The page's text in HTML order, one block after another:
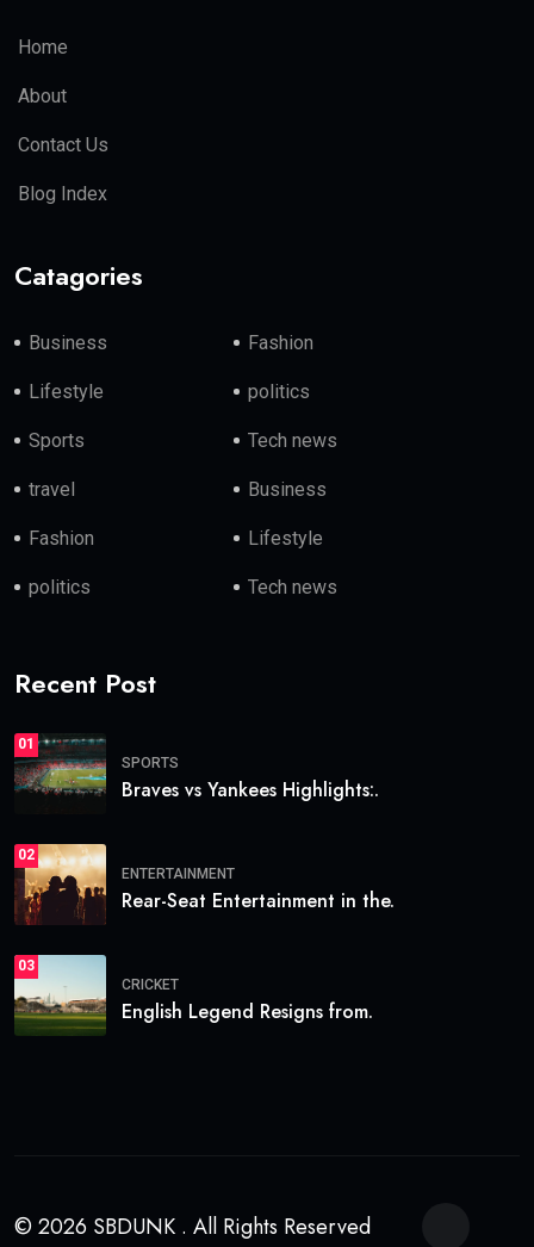
Home
About
Contact Us
Blog Index
Catagories
Business Fashion
Lifestyle politics
Sports Tech news
travel Business
Fashion Lifestyle
politics Tech news
Recent Post
01
SPORTS
Braves vs Yankees Highlights:.
02
ENTERTAINMENT
Rear-Seat Entertainment in the.
03
CRICKET
English Legend Resigns from.
© 2026 SBDUNK . All Rights Reserved